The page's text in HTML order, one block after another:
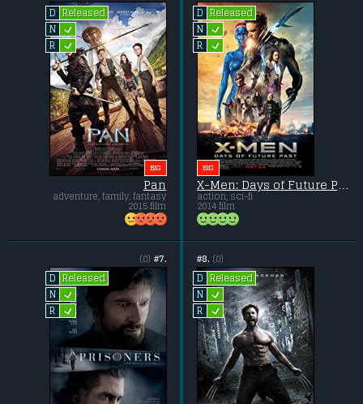
D
Released
N L
R L
BIG
Pan
adventure, family, fantasy
2015 film
D
Released
N L
R L
BIG
X-Men: Days of Future Past
action, sci-fi
2014 film
#7.
(0)
D
Released
N L
R L
#8. (0)
D
Released
N L
R L